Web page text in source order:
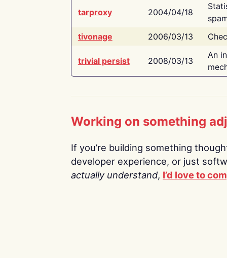
tarproxy 2004/04/18
tivonage
2006/03/13
trivial persist 2008/03/13
An
Working on something
If you’re building something
developer experience, or just
actually understand, I’d love to